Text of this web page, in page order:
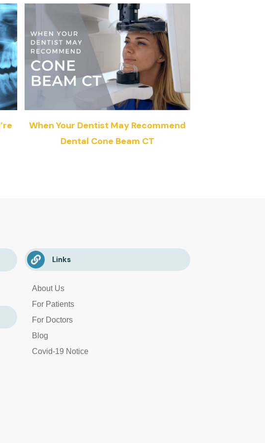
When Your Dentist May Recommend
Dental Cone Beam CT
Links
About Us
For Patients
For Doctors
Blog
Covid-19 Notice